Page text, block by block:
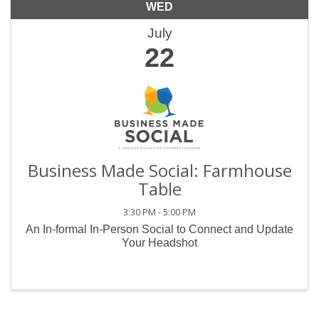
WED
July
22
Business Made Social: Farmhouse
Table
3:30 PM - 5:00 PM
An In-formal In-Person Social to Connect and Update
Your Headshot